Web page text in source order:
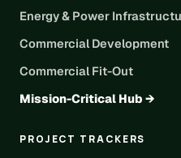
Energy & Power
Commercial Development
Commercial Fit-Out
Mission-Critical Hub →
PROJECT TRACKERS